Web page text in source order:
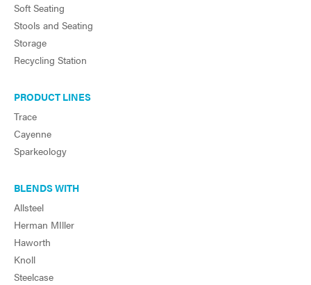
Soft Seating
Stools and Seating
Storage
Recycling Station
PRODUCT LINES
Trace
Cayenne
Sparkeology
BLENDS WITH
Allsteel
Herman MIller
Haworth
Knoll
Steelcase